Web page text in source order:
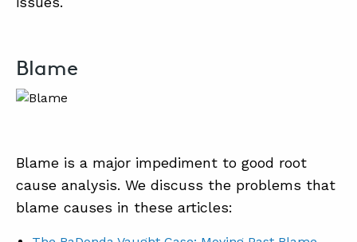
Blame
Blame is a major impediment to good root
cause analysis. We discuss the problems that
blame causes in these articles: